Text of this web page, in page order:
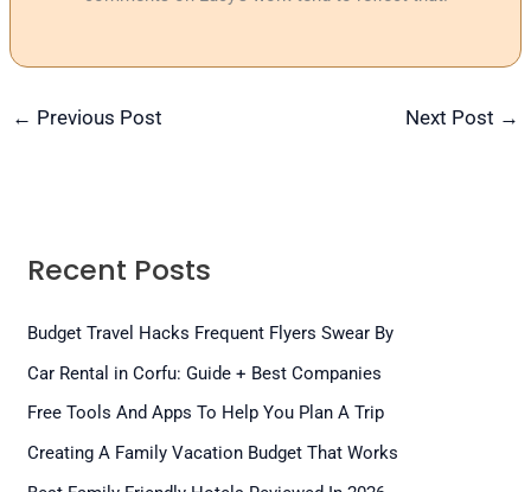
← Previous Post Next Post →
Recent Posts
Budget Travel Hacks Frequent Flyers Swear By
Car Rental in Corfu: Guide + Best Companies
Free Tools And Apps To Help You Plan A Trip
Creating A Family Vacation Budget That Works